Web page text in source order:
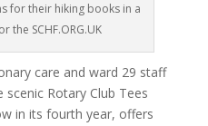
for their hiking books in a
the SCHF.ORG.UK
care and ward 29 staff
Rotary Club Tees
in its fourth year, offers